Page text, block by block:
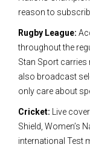
reason to
Rugby League:
throughout the
Stan Sport carries
also broadcast
only care about
Cricket: Live
Shield, Women’s
international Test